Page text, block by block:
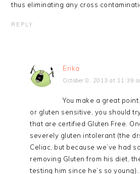
thus eliminating any cross
REPLY
Erika
October 8, 2013 at 11:39
You make a great
or gluten sensitive, you should
that are certified Gluten Free.
severely gluten intolerant (the
Celiac, but because we’ve had
removing Gluten from his diet,
testing him since he’s so